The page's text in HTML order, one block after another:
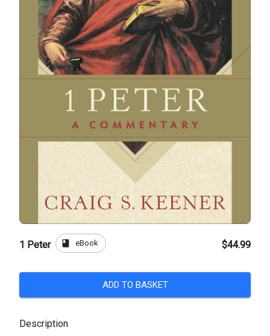
1 Peter book eBook $44.99
ADD TO BASKET
Description